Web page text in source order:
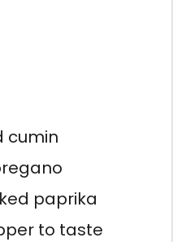
cumin
paprika
to taste